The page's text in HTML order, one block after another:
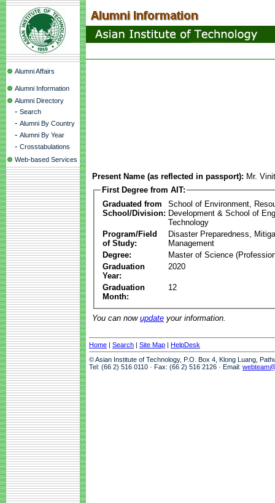
Alumni Affairs
Alumni Information
Alumni Directory
- Search
- Alumni By Country
- Alumni By Year
- Crosstabulations
Web-based Services
Present Name (as reflected in passport): Mr.
First Degree from AIT:
Graduated from
School/Division:
School of Environment,
Development & School of
Technology
Program/Field
of Study:
Disaster Preparedness,
Management
Degree:
Master of Science
Graduation
Year:
2020
Graduation
Month:
12
You can now update your information.
Home | Search | Site Map | HelpDesk
© Asian Institute of Technology, P.O. Box 4, Klong Luang,
Tel: (66 2) 516 0110 · Fax: (66 2) 516 2126 · Email: